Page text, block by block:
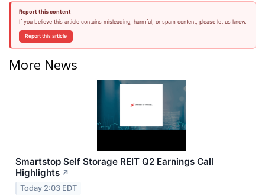
Report this content
If you believe this article contains misleading, harmful, or spam content, please let us know.
Report this article
More News
Smartstop Self Storage REIT Q2 Earnings Call
Highlights ↗
Today 2:03 EDT